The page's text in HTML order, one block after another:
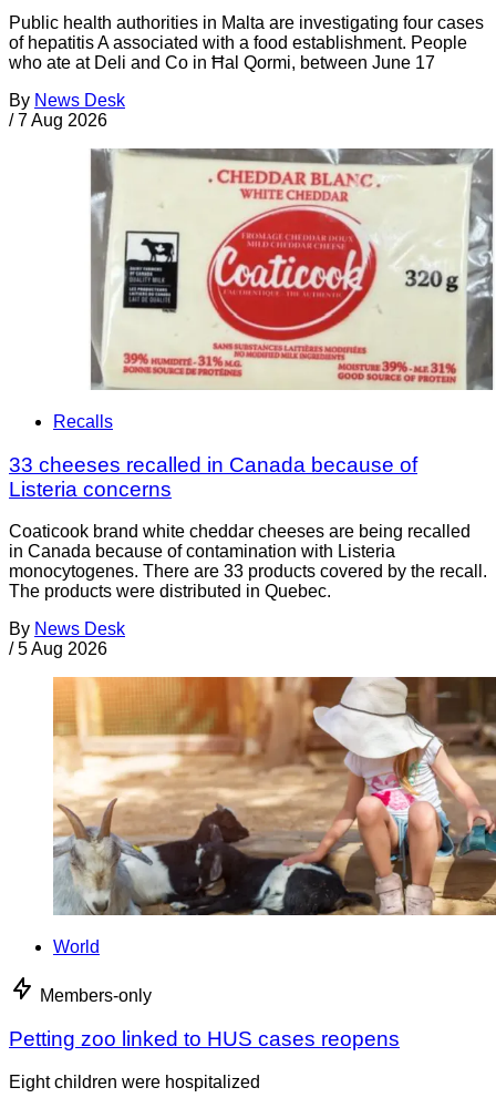
Public health authorities in Malta are investigating four cases
of hepatitis A associated with a food establishment. People
who ate at Deli and Co in Ħal Qormi, between June 17
By News Desk
/ 7 Aug 2026
Recalls
33 cheeses recalled in Canada because of
Listeria concerns
Coaticook brand white cheddar cheeses are being recalled
in Canada because of contamination with Listeria
monocytogenes. There are 33 products covered by the recall.
The products were distributed in Quebec.
By News Desk
/ 5 Aug 2026
World
Members-only
Petting zoo linked to HUS cases reopens
Eight children were hospitalized